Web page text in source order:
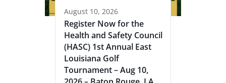
August 10, 2026
Register Now for the
Health and Safety Council
(HASC) 1st Annual East
Louisiana Golf
Tournament – Aug 10,